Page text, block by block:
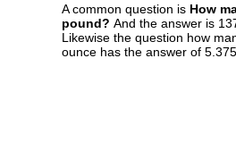
A common question is How
pound? And the answer is
Likewise the question how
ounce has the answer of